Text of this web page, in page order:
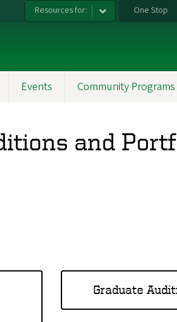
Resources for: One Stop
Events Community Programs
and
Graduate